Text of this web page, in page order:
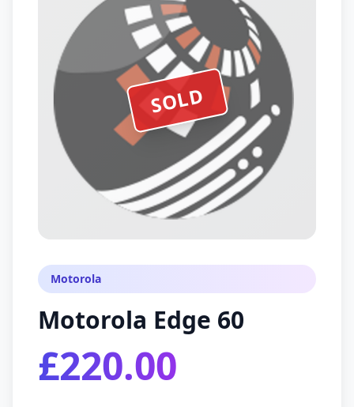
SOLD
Motorola
Motorola Edge 60
£220.00